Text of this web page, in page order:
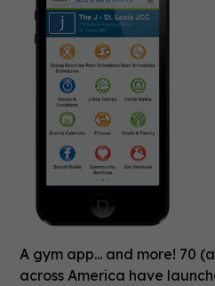
A gym app... and more! 70
across America have